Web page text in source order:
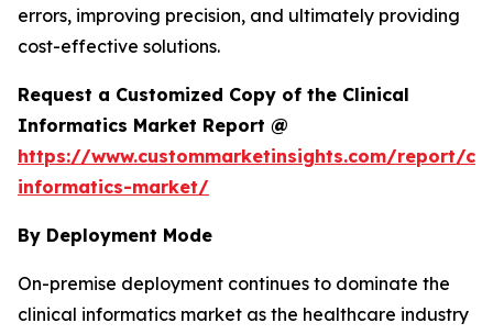
errors, improving precision, and ultimately providing
cost-effective solutions.
Request a Customized Copy of the Clinical
Informatics Market Report @
https://www.custommarketinsights.com/report/
informatics-market/
By Deployment Mode
On-premise deployment continues to dominate the
clinical informatics market as the healthcare industry